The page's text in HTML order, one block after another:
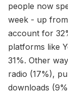
people now
week - up
account for
platforms like
31%. Other
radio (17%),
downloads